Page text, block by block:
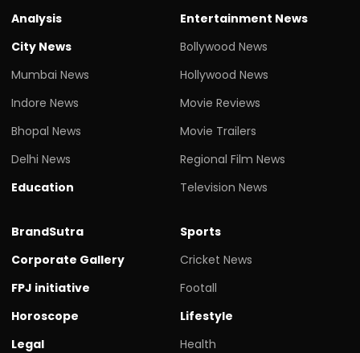
Analysis
City News
Mumbai News
Indore News
Bhopal News
Delhi News
Education
Entertainment News
Bollywood News
Hollywood News
Movie Reviews
Movie Trailers
Regional Film News
Television News
BrandSutra
Corporate Gallery
FPJ initiative
Horoscope
Legal
Sports
Cricket News
Footall
Lifestyle
Health